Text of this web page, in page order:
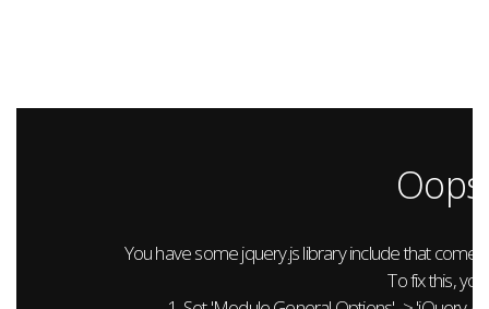
You have some jquery.js library include that
To fix this,